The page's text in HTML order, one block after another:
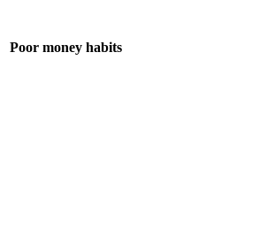
Poor money habits